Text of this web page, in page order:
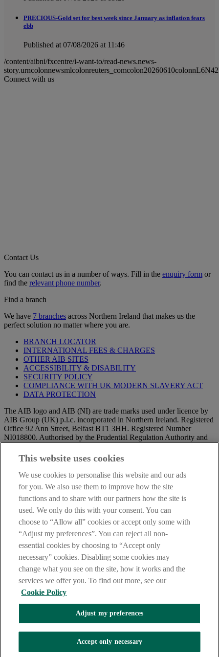
PRECIOUS-Gold set for best week since January as inflation fears
ebb
Published at 07/08/2026 at 11:46
/content/aibni/fxcentre/i-want-to/read-news.news-
Connect with us
Contact Us
You can contact us in a number of ways. Fill in the enquiry form or
find the relevant phone number.
Find a branch
We have 7 branches across Northern Ireland that makes us the
perfect solution no matter where you are.
BRANCH LOCATOR
INTERNATIONAL FEES & CHARGES
OTHER AIB SITES
ACCESSIBILITY & DISABILITY
SECURITY POLICY
COMPLIANCE WITH UK MODERN SLAVERY ACT
DATA PROTECTION
The AIB logo and AIB (NI) are trade marks used under licence by
AIB Group (UK) p.l.c. incorporated in Northern Ireland. Registered
Office 92 Ann Street, Belfast BT1 3HH. Registered Number
NI018800. Authorised by the Prudential Regulation Authority and
Regulation Authority.
IMPORTANT:Before entering this site please take time to read
and
further you are deemed to have read and accepted our Site Legal
Notice and Privacy Statement.
AIB Security Centre
Always safe & secure
Compensation Scheme,and theFinancial Ombudsman Service
Oops, an error occurred!
We are experiencing temporary technical difficulties and cannot
This website uses cookies
We use cookies to personalise this website and our ads
for you. We also use them to improve how the site
functions and to share with our partners how the site is
used. We only do this with your consent. You can
choose to “Allow all” cookies or accept only some with
“Adjust my preferences”. You can reject all non-
essential cookies by choosing to “Accept only
necessary” cookies. Disabling some cookies may
change what you see on the site, how it works and the
services we offer you. To find out more, see our
Cookie Policy
Adjust my preferences
Accept only necessary